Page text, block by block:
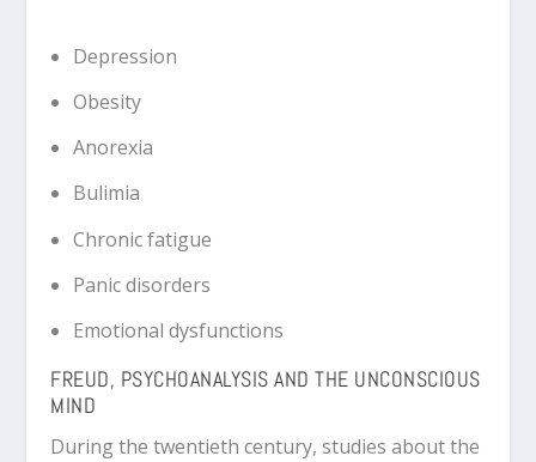
Depression
Obesity
Anorexia
Bulimia
Chronic fatigue
Panic disorders
Emotional dysfunctions
FREUD, PSYCHOANALYSIS AND THE UNCONSCIOUS
MIND
During the twentieth century, studies about the